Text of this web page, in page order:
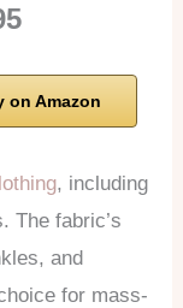
on Amazon
, including
The fabric’s
and
for mass-